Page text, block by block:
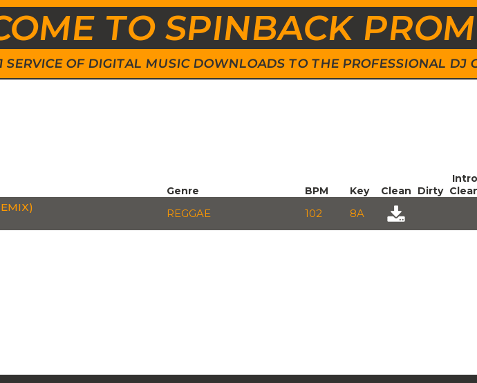
TO SPINBACK
SERVICE OF DIGITAL MUSIC DOWNLOADS TO THE PROFESSIONAL DJ
Genre BPM Key Clean Dirty
Intro
REGGAE 102 8A